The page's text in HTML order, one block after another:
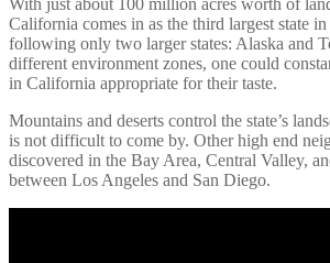
California comes in as the third largest state
following only two larger states: Alaska and
different environment zones, one could
in California appropriate for their taste.
Mountains and deserts control the state’s
is not difficult to come by. Other high end
discovered in the Bay Area, Central Valley,
between Los Angeles and San Diego.